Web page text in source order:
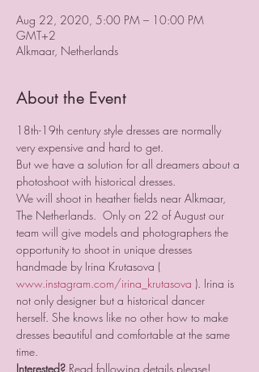
Aug 22, 2020, 5:00 PM – 10:00 PM
GMT+2
Alkmaar, Netherlands
About the Event
18th-19th century style dresses are normally
very expensive and hard to get.
But we have a solution for all dreamers about a
photoshoot with historical dresses.
We will shoot in heather fields near Alkmaar,
The Netherlands.  Only on 22 of August our
team will give models and photographers the
opportunity to shoot in unique dresses
handmade by Irina Krutasova (
www.instagram.com/irina_krutasova ). Irina is
not only designer but a historical dancer
herself. She knows like no other how to make
dresses beautiful and comfortable at the same
time.
Interested? Read following details please!